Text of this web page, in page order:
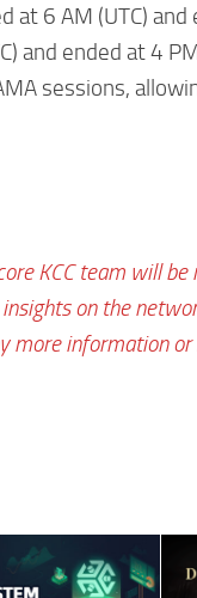
6 AM (UTC) and
and ended at 4
sessions,
KCC team will
on the
more information